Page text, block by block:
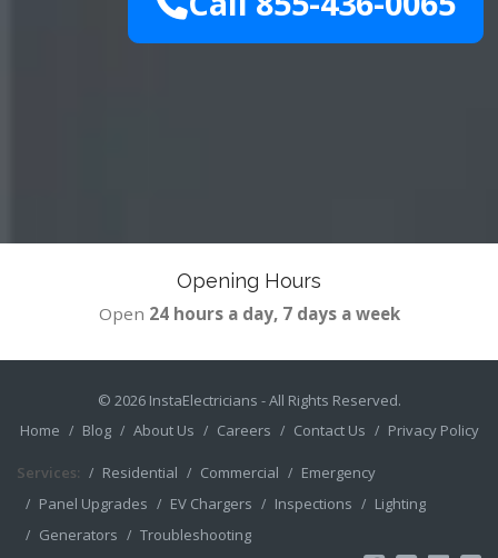
Opening Hours
Open 24 hours a day, 7 days a week
© 2026 InstaElectricians - All Rights Reserved.
Home
Blog About Us Careers Contact Us Privacy Policy
Services: Residential Commercial
Emergency
Panel Upgrades
EV Chargers Inspections
Lighting
Generators
Troubleshooting